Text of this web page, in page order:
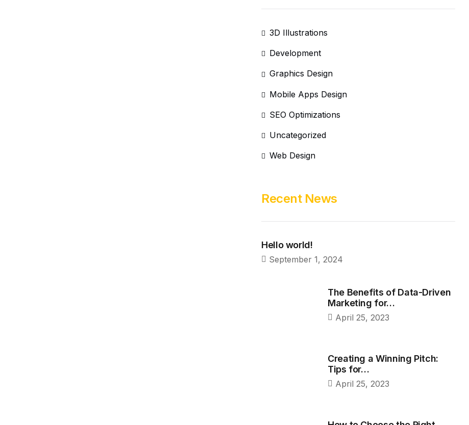
3D Illustrations
Development
Graphics Design
Mobile Apps Design
SEO Optimizations
Uncategorized
Web Design
Recent News
Hello world!
September 1, 2024
The Benefits of Data-Driven
Marketing for…
April 25, 2023
Creating a Winning Pitch:
Tips for…
April 25, 2023